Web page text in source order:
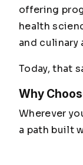
offering
health
and culinary
Today, that
Why
Wherever
a path built